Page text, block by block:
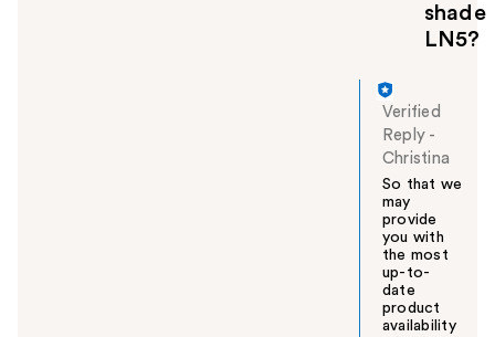
shade
LN5?
Verified
Reply -
Christina
So that we
may
provide
you with
the most
up-to-
date
product
availability